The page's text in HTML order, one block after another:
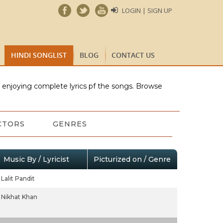
LOGIN | SIGN UP
HINDI SONGLIST BLOG CONTACT US
complete lyrics pf the songs. Browse
GENRES
Music By / Lyricist Picturized on / Genre
Lalit Pandit
Nikhat Khan